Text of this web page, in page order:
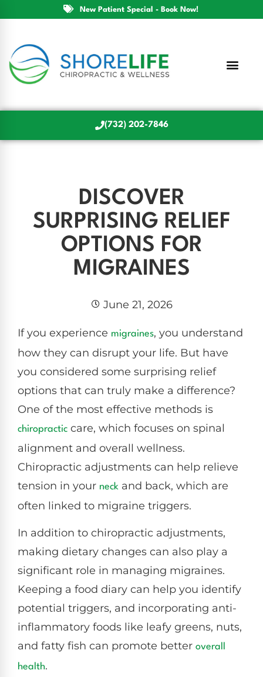
New Patient Special - Book Now!
(732) 202-7846
DISCOVER
SURPRISING RELIEF
OPTIONS FOR
MIGRAINES
June 21, 2026
If you experience migraines, you understand
how they can disrupt your life. But have
you considered some surprising relief
options that can truly make a difference?
One of the most effective methods is
chiropractic care, which focuses on spinal
alignment and overall wellness.
Chiropractic adjustments can help relieve
tension in your neck and back, which are
often linked to migraine triggers.
In addition to chiropractic adjustments,
making dietary changes can also play a
significant role in managing migraines.
Keeping a food diary can help you identify
potential triggers, and incorporating anti-
inflammatory foods like leafy greens, nuts,
and fatty fish can promote better overall
health.